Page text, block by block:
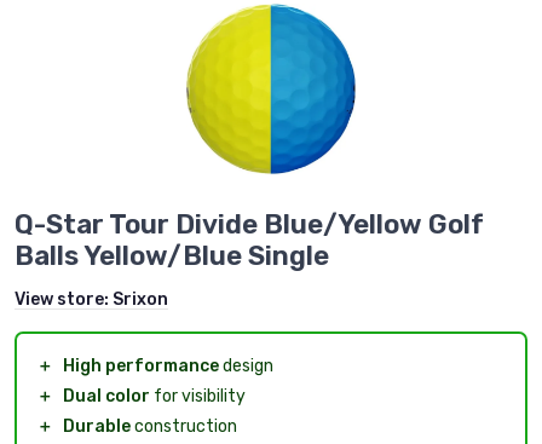
Q-Star Tour Divide Blue/Yellow Golf
Balls Yellow/Blue Single
View store: Srixon
＋ High performancedesign
＋
Dual color for visibility
＋
Durableconstruction